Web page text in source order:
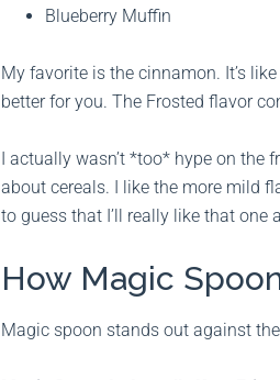
Blueberry Muffin
My favorite is the cinnamon. It’s
better for you. The Frosted flavor
I actually wasn’t *too* hype on
about cereals. I like the more mild
to guess that I’ll really like that one
How Magic
Magic spoon stands out against